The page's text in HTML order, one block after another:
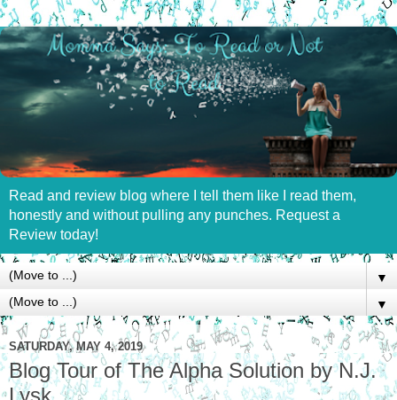
Read and review blog where I tell them like I read them,
honestly and without pulling any punches. Request a
Review today!
▼
▼
SATURDAY, MAY 4, 2019
Blog Tour of The Alpha Solution by N.J.